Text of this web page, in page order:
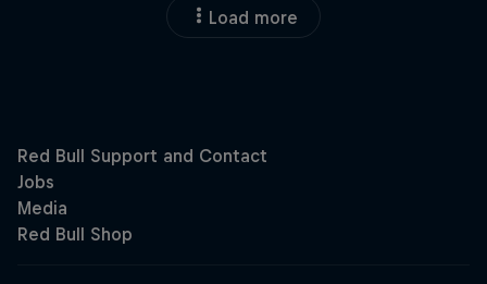
Load more